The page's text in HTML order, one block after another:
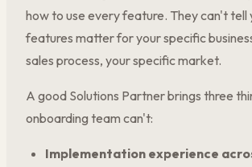
how to use every feature. They can't tell
features matter for your specific
sales process, your specific market.
A good Solutions Partner brings three
onboarding team can't:
Implementation experience